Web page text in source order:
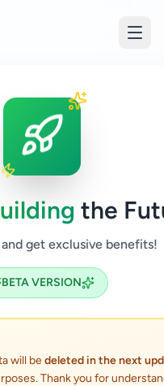
the
get exclusive benefits!
BETA VERSION
will bedeleted in the next
Thank you for
/
Soon
in